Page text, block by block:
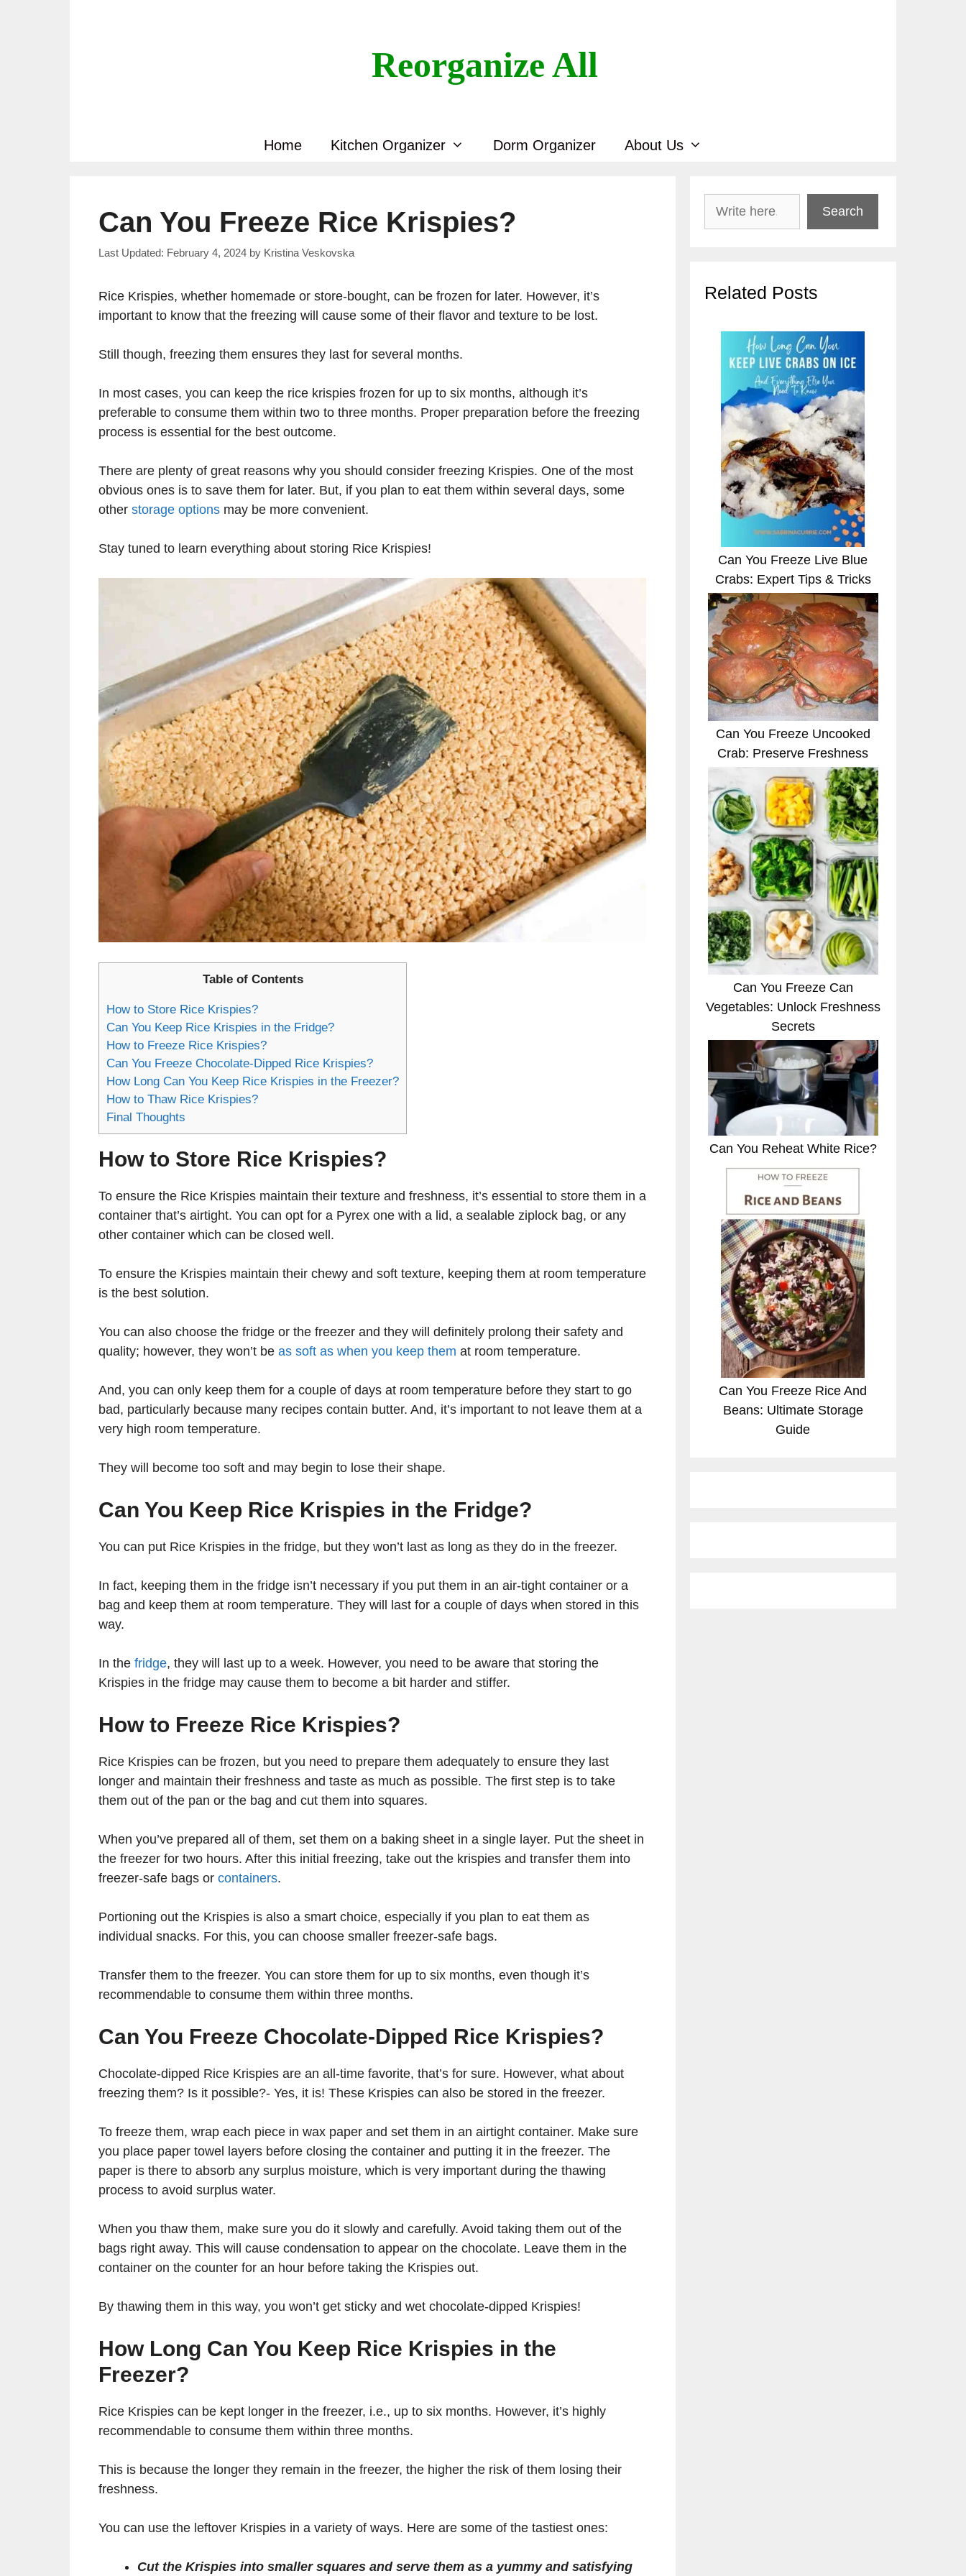
Reorganize All
Home Kitchen Organizer Dorm Organizer About Us
Can You Freeze Rice Krispies?
February 4, 2024 by Kristina Veskovska
Rice Krispies, whether homemade or store-bought, can be frozen for later. However, it’s
important to know that the freezing will cause some of their flavor and texture to be lost.
Still though, freezing them ensures they last for several months.
In most cases, you can keep the rice krispies frozen for up to six months, although it’s
preferable to consume them within two to three months. Proper preparation before the freezing
process is essential for the best outcome.
There are plenty of great reasons why you should consider freezing Krispies. One of the most
obvious ones is to save them for later. But, if you plan to eat them within several days, some
other storage options may be more convenient.
Stay tuned to learn everything about storing Rice Krispies!
Table of Contents
How to Store Rice Krispies?
Can You Keep Rice Krispies in the Fridge?
How to Freeze Rice Krispies?
Can You Freeze Chocolate-Dipped Rice Krispies?
How Long Can You Keep Rice Krispies in the Freezer?
How to Thaw Rice Krispies?
Final Thoughts
How to Store Rice Krispies?
To ensure the Rice Krispies maintain their texture and freshness, it’s essential to store them in a
container that’s airtight. You can opt for a Pyrex one with a lid, a sealable ziplock bag, or any
other container which can be closed well.
To ensure the Krispies maintain their chewy and soft texture, keeping them at room temperature
is the best solution.
You can also choose the fridge or the freezer and they will definitely prolong their safety and
quality; however, they won’t be as soft as when you keep them at room temperature.
And, you can only keep them for a couple of days at room temperature before they start to go
bad, particularly because many recipes contain butter. And, it’s important to not leave them at a
very high room temperature.
They will become too soft and may begin to lose their shape.
Can You Keep Rice Krispies in the Fridge?
You can put Rice Krispies in the fridge, but they won’t last as long as they do in the freezer.
In fact, keeping them in the fridge isn’t necessary if you put them in an air-tight container or a
bag and keep them at room temperature. They will last for a couple of days when stored in this
way.
In the fridge, they will last up to a week. However, you need to be aware that storing the
Krispies in the fridge may cause them to become a bit harder and stiffer.
How to Freeze Rice Krispies?
Rice Krispies can be frozen, but you need to prepare them adequately to ensure they last
longer and maintain their freshness and taste as much as possible. The first step is to take
them out of the pan or the bag and cut them into squares.
When you’ve prepared all of them, set them on a baking sheet in a single layer. Put the sheet in
the freezer for two hours. After this initial freezing, take out the krispies and transfer them into
freezer-safe bags or containers.
Portioning out the Krispies is also a smart choice, especially if you plan to eat them as
individual snacks. For this, you can choose smaller freezer-safe bags.
Transfer them to the freezer. You can store them for up to six months, even though it’s
recommendable to consume them within three months.
Can You Freeze Chocolate-Dipped Rice Krispies?
Chocolate-dipped Rice Krispies are an all-time favorite, that’s for sure. However, what about
freezing them? Is it possible?- Yes, it is! These Krispies can also be stored in the freezer.
To freeze them, wrap each piece in wax paper and set them in an airtight container. Make sure
you place paper towel layers before closing the container and putting it in the freezer. The
paper is there to absorb any surplus moisture, which is very important during the thawing
process to avoid surplus water.
When you thaw them, make sure you do it slowly and carefully. Avoid taking them out of the
bags right away. This will cause condensation to appear on the chocolate. Leave them in the
container on the counter for an hour before taking the Krispies out.
By thawing them in this way, you won’t get sticky and wet chocolate-dipped Krispies!
How Long Can You Keep Rice Krispies in the
Freezer?
Rice Krispies can be kept longer in the freezer, i.e., up to six months. However, it’s highly
recommendable to consume them within three months.
This is because the longer they remain in the freezer, the higher the risk of them losing their
freshness.
You can use the leftover Krispies in a variety of ways. Here are some of the tastiest ones:
Cut the Krispies into smaller squares and serve them as a yummy and satisfying
Search
Search
Related Posts
Can You Freeze Live Blue
Crabs: Expert Tips & Tricks
Can You Freeze Uncooked
Crab: Preserve Freshness
Can You Freeze Can
Vegetables: Unlock Freshness
Secrets
Can You Reheat White Rice?
Can You Freeze Rice And
Beans: Ultimate Storage
Guide